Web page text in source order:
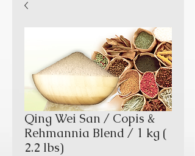
Qing Wei San / Copis &
Rehmannia Blend / 1 kg (
2.2 lbs)